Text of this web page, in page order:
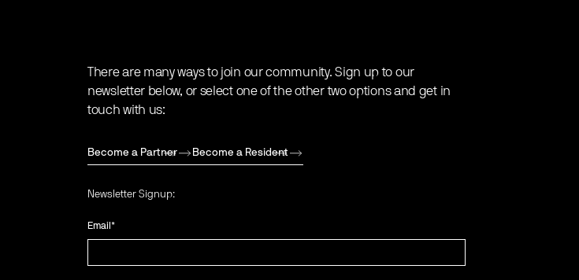
There are many ways to join our community. Sign up to our
newsletter below, or select one of the other two options and get in
touch with us:
Become a Partner Become a Resident
Newsletter Signup:
Email *